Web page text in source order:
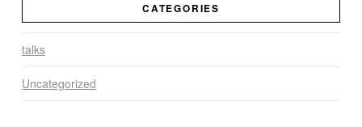
CATEGORIES
talks
Uncategorized